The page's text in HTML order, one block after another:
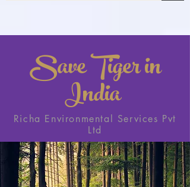
Save Tiger in
India
Richa Environmental Services Pvt
Ltd